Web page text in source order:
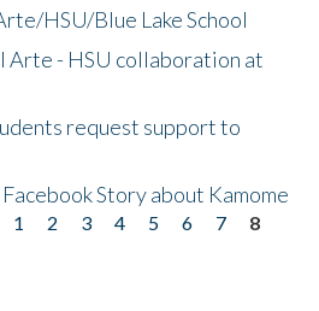
HSU/Blue Lake School
Arte - HSU collaboration at
request support to
Story about Kamome
1 2 3 4 5 6 7
8